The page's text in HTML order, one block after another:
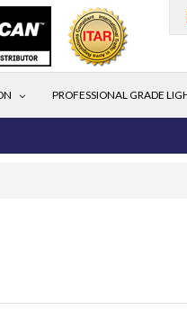
PROFESSIONAL GRADE